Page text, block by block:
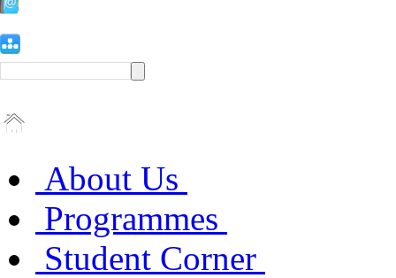
About Us
Programmes
Student Corner